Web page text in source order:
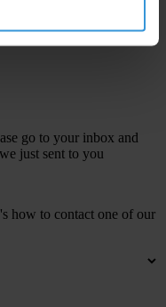
go to your inbox and
just sent to you
how to contact one of our